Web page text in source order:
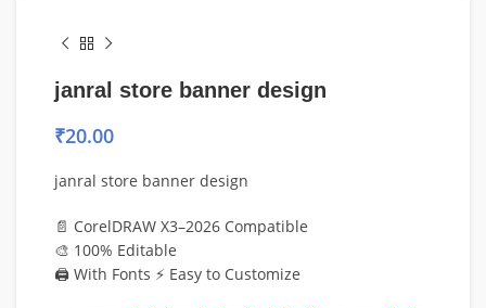
janral store banner design
₹20.00
janral store banner design
📄 CorelDRAW X3–2026 Compatible
🎨 100% Editable
🖨️ With Fonts ⚡ Easy to Customize